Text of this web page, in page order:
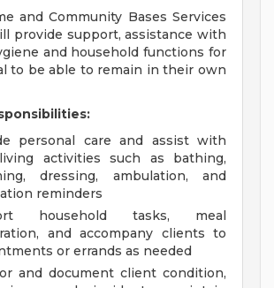
and Community Bases Services
provide support, assistance with
and household functions for
to be able to remain in their own
personal care and assist with
activities such as bathing,
dressing, ambulation, and
reminders
household tasks, meal
and accompany clients to
or errands as needed
and document client condition,